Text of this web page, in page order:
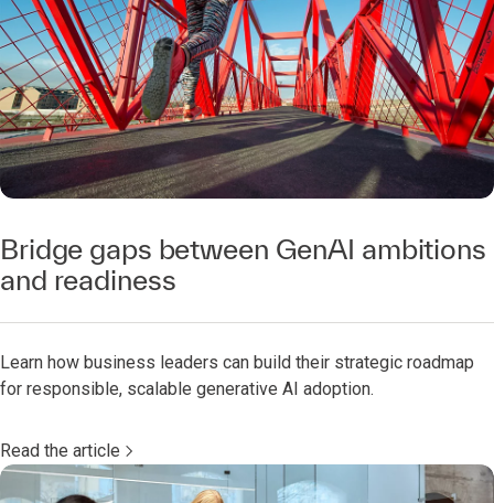
Bridge gaps between GenAI ambitions
and readiness
Learn how business leaders can build their strategic roadmap
for responsible, scalable generative AI adoption.
Read the article